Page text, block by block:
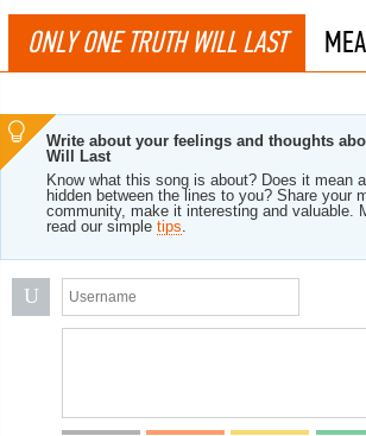
ONLY ONE TRUTH WILL LAST
Write about your feelings and thoughts
Will Last
Know what this song is about? Does it mean
hidden between the lines to you? Share your
community, make it interesting and valuable.
read our simple tips.
U